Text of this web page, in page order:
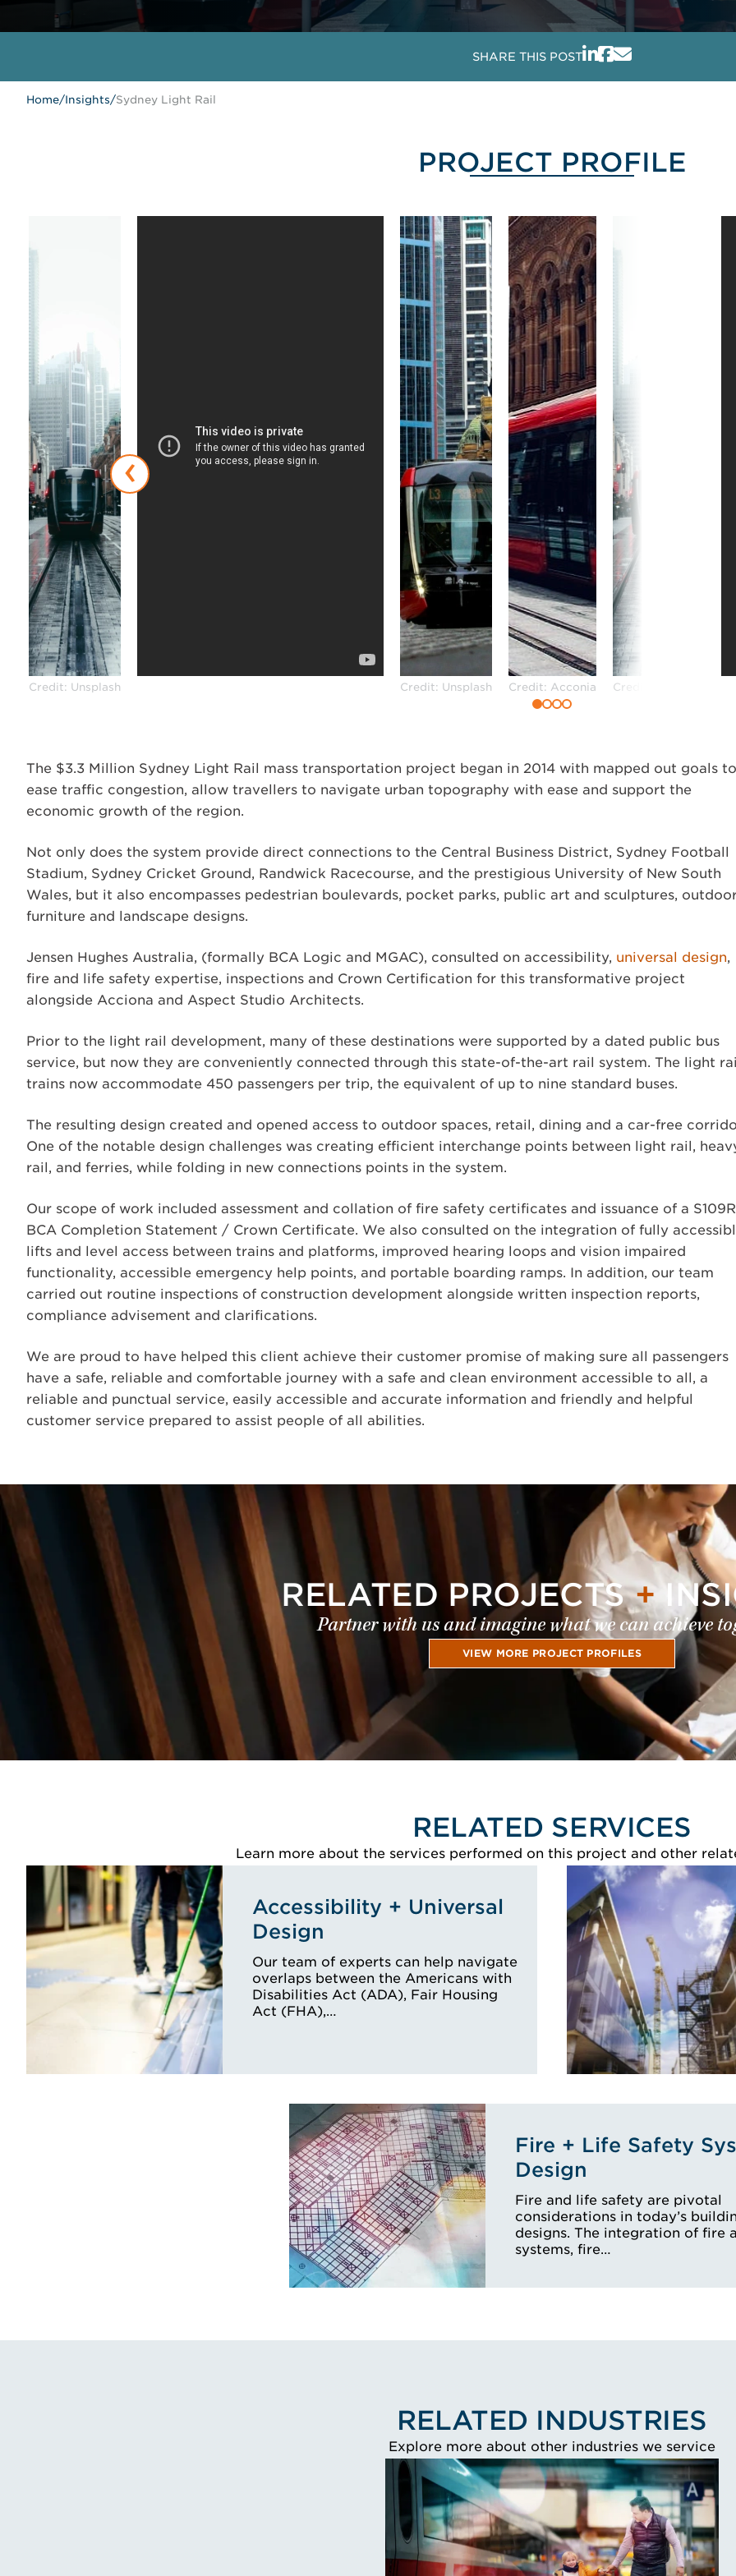
SHARE THIS POST
Home/Insights/Sydney Light Rail
PROJECT PROFILE
Credit: Unsplash Credit: Unsplash Credit: Acconia Credit: Unsplash
‹
The $3.3 Million Sydney Light Rail mass transportation project began in 2014 with mapped out goals to
ease traffic congestion, allow travellers to navigate urban topography with ease and support the
economic growth of the region.
Not only does the system provide direct connections to the Central Business District, Sydney Football
Stadium, Sydney Cricket Ground, Randwick Racecourse, and the prestigious University of New South
Wales, but it also encompasses pedestrian boulevards, pocket parks, public art and sculptures,
furniture and landscape designs.
Jensen Hughes Australia, (formally BCA Logic and MGAC), consulted on accessibility, universal design,
fire and life safety expertise, inspections and Crown Certification for this transformative project
alongside Acciona and Aspect Studio Architects.
Prior to the light rail development, many of these destinations were supported by a dated public bus
service, but now they are conveniently connected through this state-of-the-art rail system. The light
trains now accommodate 450 passengers per trip, the equivalent of up to nine standard buses.
The resulting design created and opened access to outdoor spaces, retail, dining and a car-free
One of the notable design challenges was creating efficient interchange points between light rail,
rail, and ferries, while folding in new connections points in the system.
Our scope of work included assessment and collation of fire safety certificates and issuance of a S109R
BCA Completion Statement / Crown Certificate. We also consulted on the integration of fully
lifts and level access between trains and platforms, improved hearing loops and vision impaired
functionality, accessible emergency help points, and portable boarding ramps. In addition, our team
carried out routine inspections of construction development alongside written inspection reports,
compliance advisement and clarifications.
We are proud to have helped this client achieve their customer promise of making sure all passengers
have a safe, reliable and comfortable journey with a safe and clean environment accessible to all, a
reliable and punctual service, easily accessible and accurate information and friendly and helpful
customer service prepared to assist people of all abilities.
RELATED PROJECTS+
Partner with us and imagine what we can achieve
VIEW MORE PROJECT PROFILES
RELATED SERVICES
Learn more about the services performed on this project and other
Accessibility + Universal
Design
Our team of experts can help navigate
overlaps between the Americans with
Disabilities Act (ADA), Fair Housing
Act (FHA),…
Fire + Life Safety
Design
Fire and life safety are pivotal
considerations in today’s
designs. The integration of fire
systems, fire…
RELATED INDUSTRIES
Explore more about other industries we service